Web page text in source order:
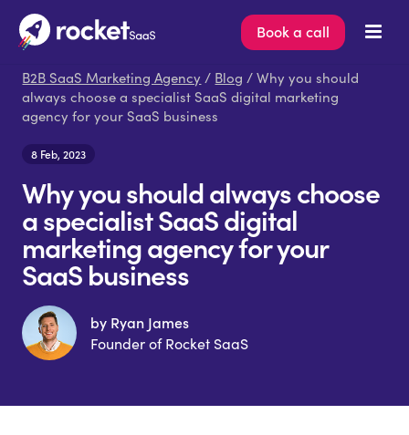
Book a call
B2B SaaS Marketing Agency / Blog / Why you should
always choose a specialist SaaS digital marketing
agency for your SaaS business
8 Feb, 2023
Why you should always choose
a specialist SaaS digital
marketing agency for your
SaaS business
by Ryan James
Founder of Rocket SaaS